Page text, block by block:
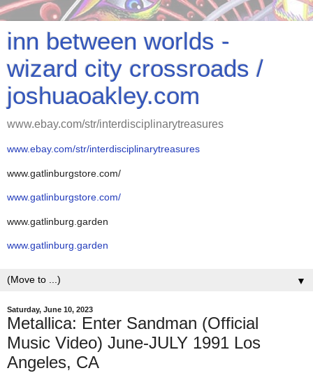
inn between worlds -
wizard city crossroads /
joshuaoakley.com
www.ebay.com/str/interdisciplinarytreasures
www.ebay.com/str/interdisciplinarytreasures
www.gatlinburgstore.com/
www.gatlinburgstore.com/
www.gatlinburg.garden
www.gatlinburg.garden
▼
Saturday, June 10, 2023
Metallica: Enter Sandman (Official
Music Video) June-JULY 1991 Los
Angeles, CA